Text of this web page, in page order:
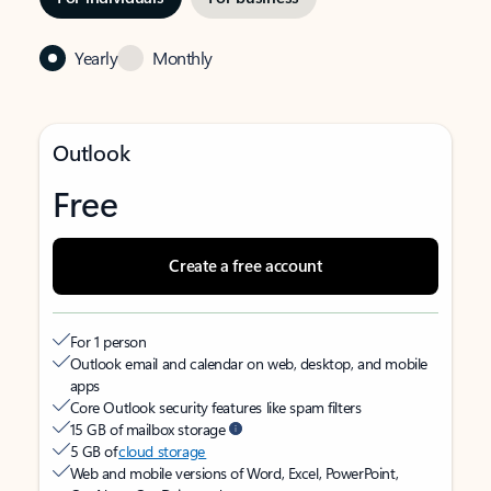
Yearly Monthly
Outlook
Free
Create a free account
For 1 person
Outlook email and calendar on web, desktop, and mobile
apps
Core Outlook security features like spam filters
15 GB of mailbox storage
5 GB ofcloud storage
Web and mobile versions of Word, Excel, PowerPoint,